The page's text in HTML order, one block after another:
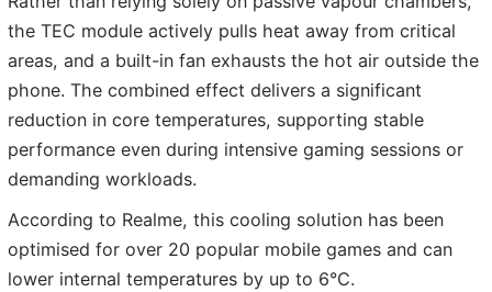
the TEC module actively pulls heat away from critical
areas, and a built-in fan exhausts the hot air outside the
phone. The combined effect delivers a significant
reduction in core temperatures, supporting stable
performance even during intensive gaming sessions or
demanding workloads.
According to Realme, this cooling solution has been
optimised for over 20 popular mobile games and can
lower internal temperatures by up to 6°C.